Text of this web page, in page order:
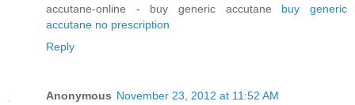
accutane-online - buy generic accutane buy generic
accutane no prescription
Reply
Anonymous November 23, 2012 at 11:52 AM